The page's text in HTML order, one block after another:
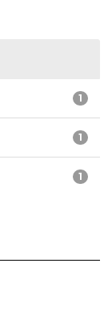
1
1
1